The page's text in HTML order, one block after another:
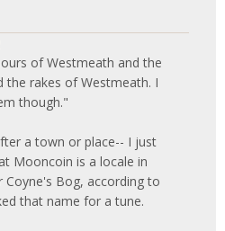
of Westmeath and the
the rakes of Westmeath. I
though."
a town or place-- I just
Mooncoin is a locale in
Coyne's Bog, according to
that name for a tune.